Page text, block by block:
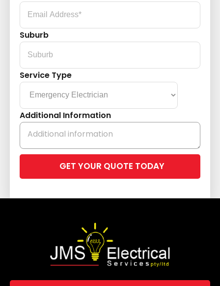
Suburb
Service Type
Additional Information
leave
field